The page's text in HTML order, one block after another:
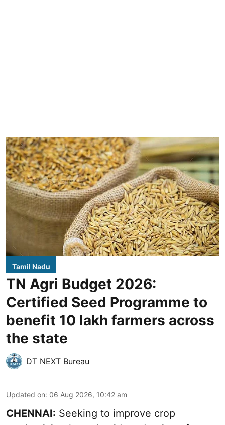
Tamil Nadu
TN Agri Budget 2026:
Certified Seed Programme to
benefit 10 lakh farmers across
the state
DT NEXT Bureau
Updated on: 06 Aug 2026, 10:42 am
CHENNAI: Seeking to improve crop